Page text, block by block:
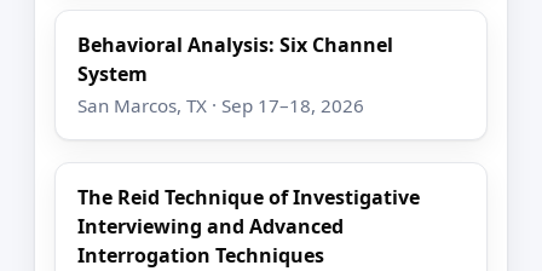
Behavioral Analysis: Six Channel
System
San Marcos, TX · Sep 17–18, 2026
The Reid Technique of Investigative
Interviewing and Advanced
Interrogation Techniques